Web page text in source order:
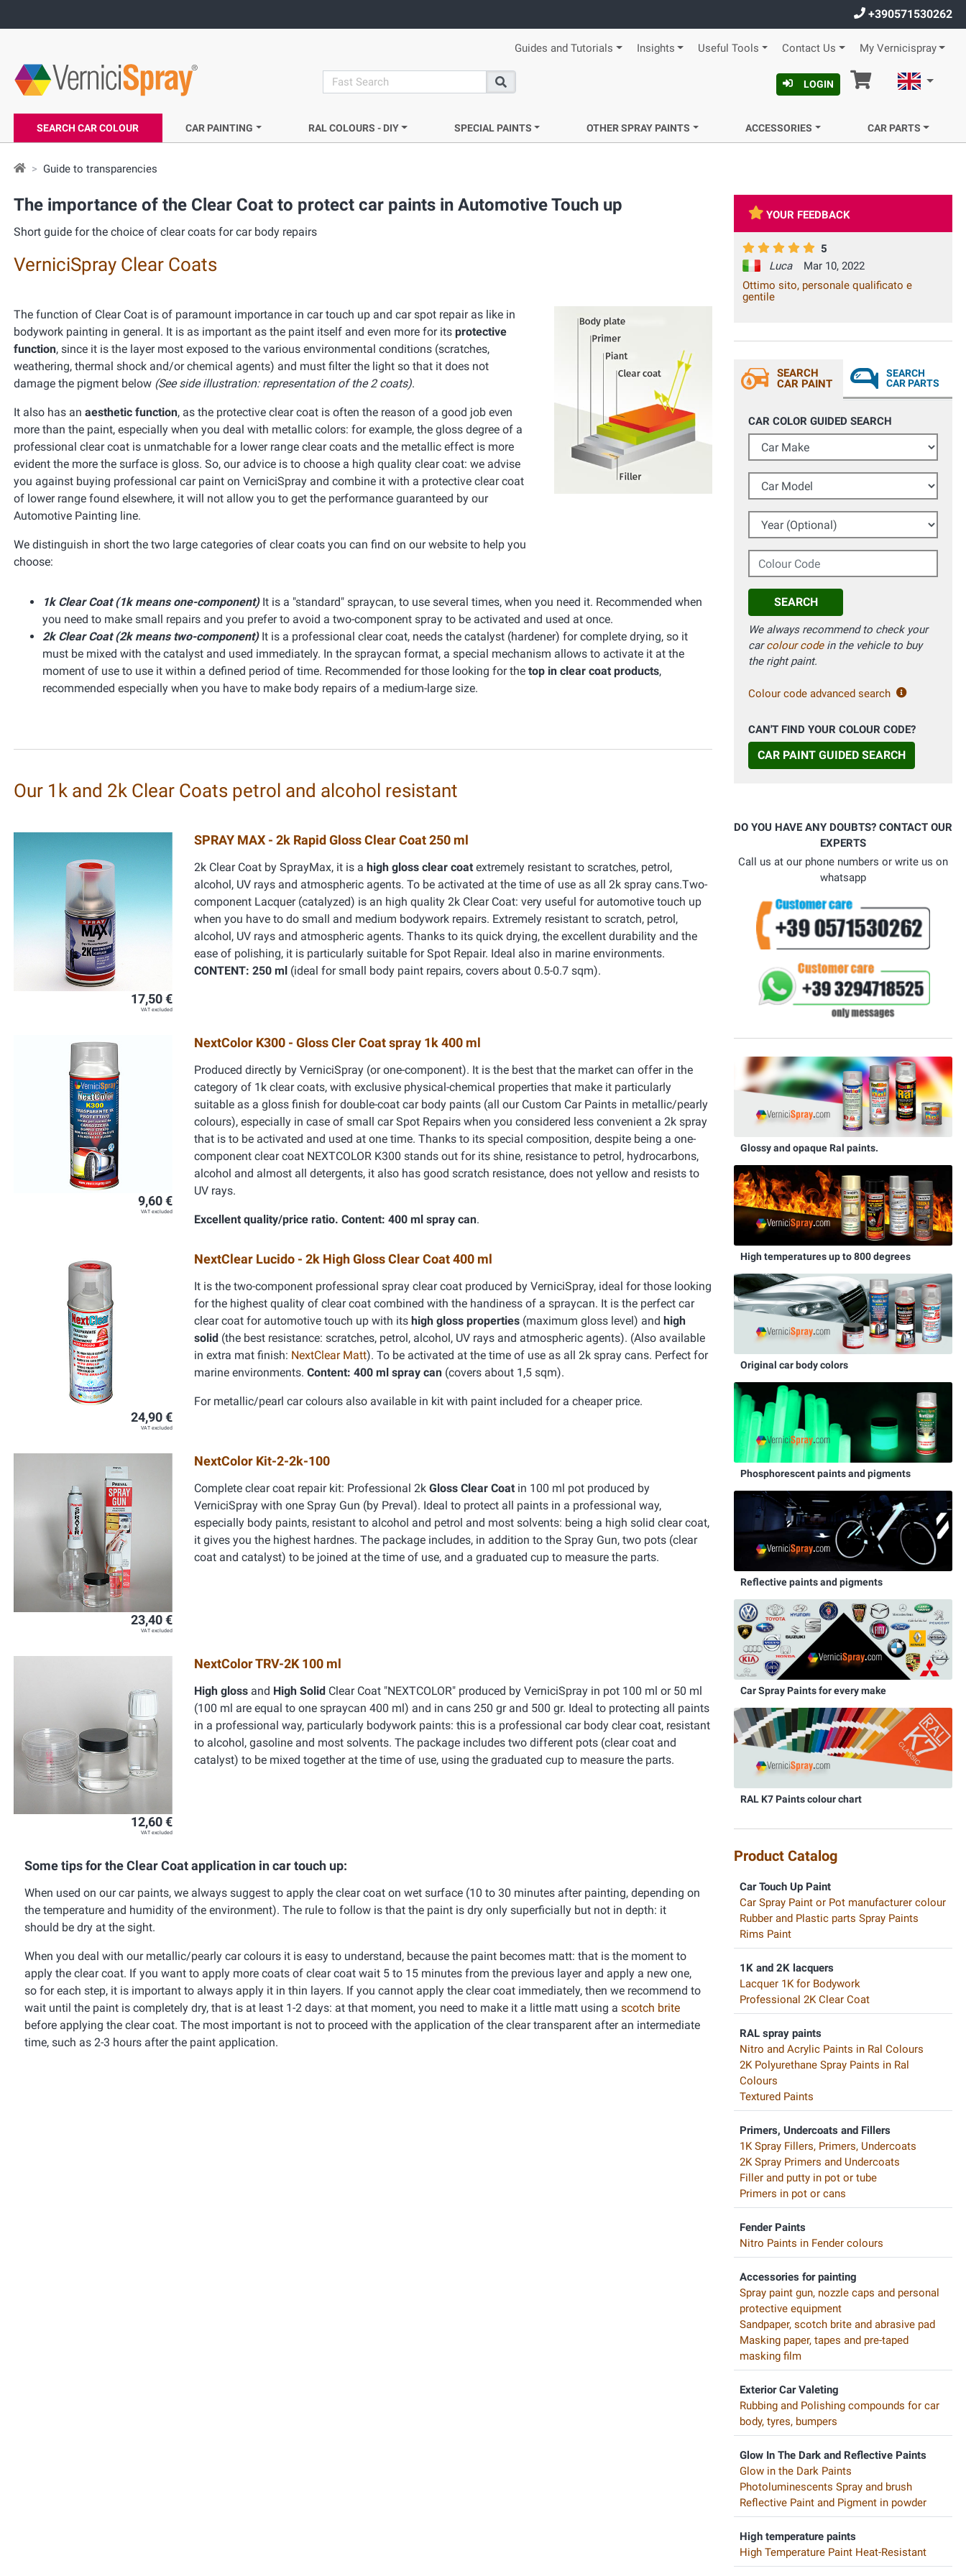
+390571530262
Guides and Tutorials Insights Useful Tools Contact Us My Vernicispray
search
Search
LOGIN Cart English
SEARCH CAR COLOUR CAR PAINTING RAL COLOURS - DIY SPECIAL PAINTS OTHER SPRAY PAINTS ACCESSORIES CAR PARTS
Guide to transparencies
The importance of the Clear Coat to protect car paints in Automotive Touch up
Short guide for the choice of clear coats for car body repairs
VerniciSpray Clear Coats
The function of Clear Coat is of paramount importance in car touch up and car spot repair as like in
bodywork painting in general. It is as important as the paint itself and even more for its protective
function, since it is the layer most exposed to the various environmental conditions (scratches,
weathering, thermal shock and/or chemical agents) and must filter the light so that it does not
damage the pigment below (See side illustration: representation of the 2 coats).
It also has an aesthetic function, as the protective clear coat is often the reason of a good job even
more than the paint, especially when you deal with metallic colors: for example, the gloss degree of a
professional clear coat is unmatchable for a lower range clear coats and the metallic effect is more
evident the more the surface is gloss. So, our advice is to choose a high quality clear coat: we advise
you against buying professional car paint on VerniciSpray and combine it with a protective clear coat
of lower range found elsewhere, it will not allow you to get the performance guaranteed by our
Automotive Painting line.
We distinguish in short the two large categories of clear coats you can find on our website to help you
choose:
1k Clear Coat (1k means one-component)It is a "standard" spraycan, to use several times, when you need it. Recommended when
you need to make small repairs and you prefer to avoid a two-component spray to be activated and used at once.
2k Clear Coat (2k means two-component)It is a professional clear coat, needs the catalyst (hardener) for complete drying, so it
must be mixed with the catalyst and used immediately. In the spraycan format, a special mechanism allows to activate it at the
moment of use to use it within a defined period of time. Recommended for those looking for the top in clear coat products,
recommended especially when you have to make body repairs of a medium-large size.
Our 1k and 2k Clear Coats petrol and alcohol resistant
17,50 €
VAT excluded
SPRAY MAX - 2k Rapid Gloss Clear Coat 250 ml
2k Clear Coat by SprayMax, it is a high gloss clear coatextremely resistant to scratches, petrol,
alcohol, UV rays and atmospheric agents. To be activated at the time of use as all 2k spray cans.Two-
component Lacquer (catalyzed) is an high quality 2k Clear Coat: very useful for automotive touch up
when you have to do small and medium bodywork repairs. Extremely resistant to scratch, petrol,
alcohol, UV rays and atmospheric agents. Thanks to its quick drying, the excellent durability and the
ease of polishing, it is particularly suitable for Spot Repair. Ideal also in marine environments.
CONTENT: 250 ml(ideal for small body paint repairs, covers about 0.5-0.7 sqm).
9,60 €
VAT excluded
NextColor K300 - Gloss Cler Coat spray 1k 400 ml
Produced directly by VerniciSpray (or one-component). It is the best that the market can offer in the
category of 1k clear coats, with exclusive physical-chemical properties that make it particularly
suitable as a gloss finish for double-coat car body paints (all our Custom Car Paints in metallic/pearly
colours), especially in case of small car Spot Repairs when you considered less convenient a 2k spray
that is to be activated and used at one time. Thanks to its special composition, despite being a one-
component clear coat NEXTCOLOR K300 stands out for its shine, resistance to petrol, hydrocarbons,
alcohol and almost all detergents, it also has good scratch resistance, does not yellow and resists to
UV rays.
Excellent quality/price ratio. Content: 400 ml spray can.
24,90 €
VAT excluded
NextClear Lucido - 2k High Gloss Clear Coat 400 ml
It is the two-component professional spray clear coat produced by VerniciSpray, ideal for those looking
for the highest quality of clear coat combined with the handiness of a spraycan. It is the perfect car
clear coat for automotive touch up with its high gloss properties(maximum gloss level) and high
solid(the best resistance: scratches, petrol, alcohol, UV rays and atmospheric agents). (Also available
in extra mat finish: NextClear Matt). To be activated at the time of use as all 2k spray cans. Perfect for
marine environments. Content: 400 ml spray can(covers about 1,5 sqm).
For metallic/pearl car colours also available in kit with paint included for a cheaper price.
23,40 €
VAT excluded
NextColor Kit-2-2k-100
Complete clear coat repair kit: Professional 2k Gloss Clear Coatin 100 ml pot produced by
VerniciSpray with one Spray Gun (by Preval). Ideal to protect all paints in a professional way,
especially body paints, resistant to alcohol and petrol and most solvents: being a high solid clear coat,
it gives you the highest hardnes. The package includes, in addition to the Spray Gun, two pots (clear
coat and catalyst) to be joined at the time of use, and a graduated cup to measure the parts.
12,60 €
VAT excluded
NextColor TRV-2K 100 ml
High glossand High Solid Clear Coat "NEXTCOLOR" produced by VerniciSpray in pot 100 ml or 50 ml
(100 ml are equal to one spraycan 400 ml) and in cans 250 gr and 500 gr. Ideal to protecting all paints
in a professional way, particularly bodywork paints: this is a professional car body clear coat, resistant
to alcohol, gasoline and most solvents. The package includes two different pots (clear coat and
catalyst) to be mixed together at the time of use, using the graduated cup to measure the parts.
Some tips for the Clear Coat application in car touch up:
When used on our car paints, we always suggest to apply the clear coat on wet surface (10 to 30 minutes after painting, depending on
the temperature and humidity of the environment). The rule to follow is that the paint is dry only superficially but not in depth: it
should be dry at the sight.
When you deal with our metallic/pearly car colours it is easy to understand, because the paint becomes matt: that is the moment to
apply the clear coat. If you want to apply more coats of clear coat wait 5 to 15 minutes from the previous layer and apply a new one,
so for each step, it is important to always apply it in thin layers. If you cannot apply the clear coat immediately, then we recommend to
wait until the paint is completely dry, that is at least 1-2 days: at that moment, you need to make it a little matt using a scotch brite
before applying the clear coat. The most important is not to proceed with the application of the clear transparent after an intermediate
time, such as 2-3 hours after the paint application.
YOUR FEEDBACK
5
Luca
Mar 10, 2022
Ottimo sito, personale qualificato e
gentile
SEARCH
CAR PAINT
SEARCH
CAR PARTS
CAR COLOR GUIDED SEARCH
Car Make
Car Model
Year (Optional)
Colour Code
SEARCH
We always recommend to check your
carcolour codein the vehicle to buy
the right paint.
Colour code advanced search
CAN'T FIND YOUR COLOUR CODE?
CAR PAINT GUIDED SEARCH
DO YOU HAVE ANY DOUBTS? CONTACT OUR
EXPERTS
Call us at our phone numbers or write us on
whatsapp
Glossy and opaque Ral paints.
High temperatures up to 800 degrees
Original car body colors
Phosphorescent paints and pigments
Reflective paints and pigments
Car Spray Paints for every make
RAL K7 Paints colour chart
Product Catalog
Car Touch Up Paint
Car Spray Paint or Pot manufacturer colour
Rubber and Plastic parts Spray Paints
Rims Paint
1K and 2K lacquers
Lacquer 1K for Bodywork
Professional 2K Clear Coat
RAL spray paints
Nitro and Acrylic Paints in Ral Colours
2K Polyurethane Spray Paints in Ral
Colours
Textured Paints
Primers, Undercoats and Fillers
1K Spray Fillers, Primers, Undercoats
2K Spray Primers and Undercoats
Filler and putty in pot or tube
Primers in pot or cans
Fender Paints
Nitro Paints in Fender colours
Accessories for painting
Spray paint gun, nozzle caps and personal
protective equipment
Sandpaper, scotch brite and abrasive pad
Masking paper, tapes and pre-taped
masking film
Exterior Car Valeting
Rubbing and Polishing compounds for car
body, tyres, bumpers
Glow In The Dark and Reflective Paints
Glow in the Dark Paints
Photoluminescents Spray and brush
Reflective Paint and Pigment in powder
High temperature paints
High Temperature Paint Heat-Resistant